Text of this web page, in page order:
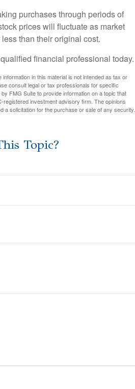
purchases through periods of
prices will fluctuate as market
than their original cost.
financial professional today.
in this material is not intended as tax or
consult legal or tax professionals for specific
FMG Suite to provide information on a topic that
registered investment advisory firm. The opinions
a solicitation for the purchase or sale of any security.
Topic?